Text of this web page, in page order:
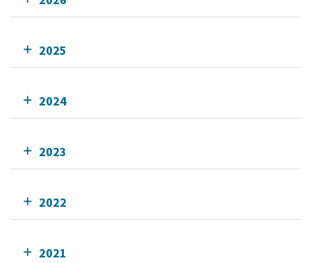
2025
2024
2023
2022
2021